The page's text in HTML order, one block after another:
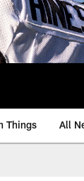
Things All